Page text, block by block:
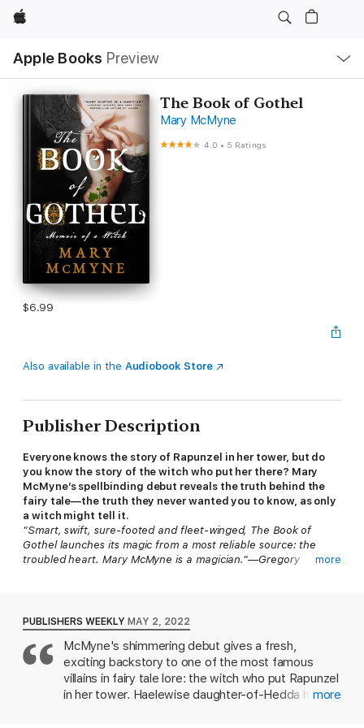
Apple
Apple Books Preview
Nav
Open
Menu
The Book of Gothel
Mary McMyne
4.0 • 5 Ratings
$6.99
Also available in the Audiobook Store
Publisher Description
Everyone knows the story of Rapunzel in her tower, but do
you know the story of the witch who put her there? Mary
McMyne’s spellbinding debut reveals the truth behind the
fairy tale—the truth they never wanted you to know, as only
a witch might tell it.
"Smart, swift, sure-footed and fleet-winged, The Book of
Gothel launches its magic from a most reliable source: the
troubled heart. Mary McMyne is a magician."—Gregory
fainting spells, young Haelewise has never quite fit in. Shunned
by her village, her only solace lies in the stories her mother
tells of child-stealing witches, of princes in wolf-skins, and of
an ancient tower cloaked in mist, where women will find shelter
if they are brave enough to seek it.
more
PUBLISHERS WEEKLY MAY 2, 2022
McMyne's shimmering debut gives a fresh,
exciting backstory to one of the most famous
villains in fairy tale lore: the witch who put Rapunzel
in her tower. Haelewise daughter-of-Hedda hasmore